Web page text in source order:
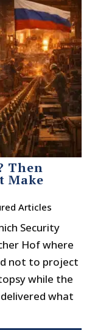
Then
Make
Articles
Security
Hof where
not to project
while the
what